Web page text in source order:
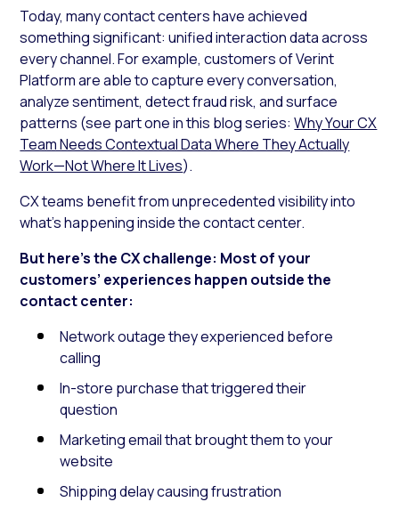
Today, many contact centers have achieved
something significant: unified interaction data across
every channel. For example, customers of Verint
Platform are able to capture every conversation,
analyze sentiment, detect fraud risk, and surface
patterns (see part one in this blog series:Why Your CX
Team Needs Contextual Data Where They Actually
Work—Not Where It Lives).
CX teams benefit from unprecedented visibility into
what’s happening inside the contact center.
But here’s the CX challenge: Most of your
customers’ experiences happen outside the
contact center:
Network outage they experienced before
calling
In-store purchase that triggered their
question
Marketing email that brought them to your
website
Shipping delay causing frustration